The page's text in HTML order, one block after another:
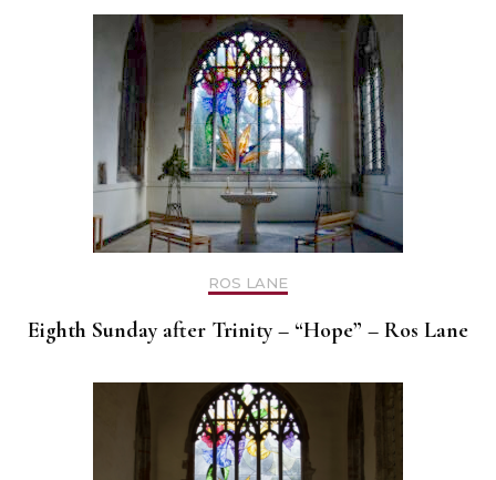
ROS LANE
Eighth Sunday after Trinity – “Hope” – Ros Lane